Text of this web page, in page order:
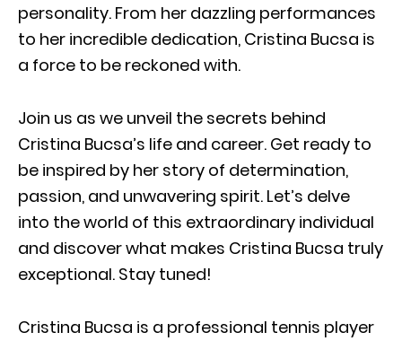
personality. From her dazzling performances
to her incredible dedication, Cristina Bucsa is
a force to be reckoned with.
Join us as we unveil the secrets behind
Cristina Bucsa’s life and career. Get ready to
be inspired by her story of determination,
passion, and unwavering spirit. Let’s delve
into the world of this extraordinary individual
and discover what makes Cristina Bucsa truly
exceptional. Stay tuned!
Cristina Bucsa is a professional tennis player